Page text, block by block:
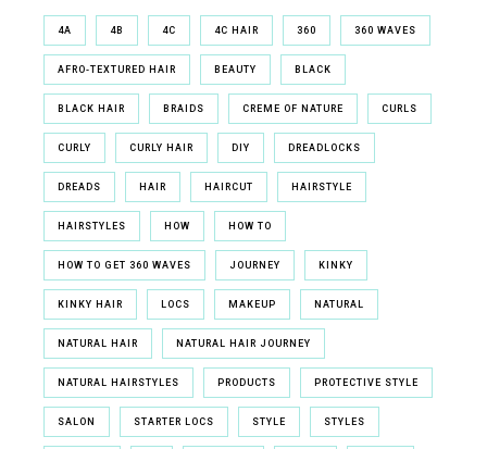
4A 4B 4C 4C HAIR 360 360 WAVES
AFRO-TEXTURED HAIR BEAUTY BLACK
BLACK HAIR BRAIDS CREME OF NATURE CURLS
CURLY CURLY HAIR DIY DREADLOCKS
DREADS HAIR HAIRCUT HAIRSTYLE
HAIRSTYLES HOW HOW TO
HOW TO GET 360 WAVES JOURNEY KINKY
KINKY HAIR LOCS MAKEUP NATURAL
NATURAL HAIR NATURAL HAIR JOURNEY
NATURAL HAIRSTYLES PRODUCTS PROTECTIVE STYLE
SALON STARTER LOCS STYLE STYLES